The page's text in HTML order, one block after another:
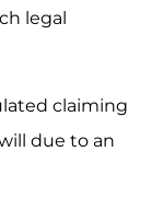
legal
claiming
due to an